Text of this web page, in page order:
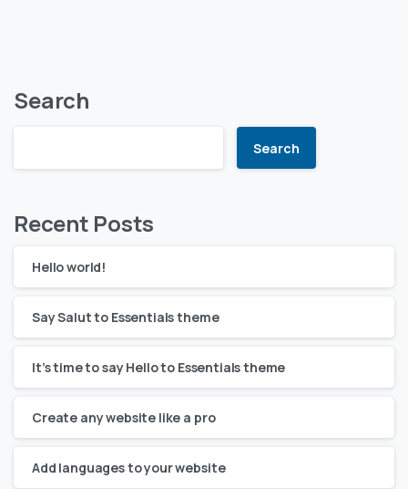
Search
Search
Recent Posts
Hello world!
Say Salut to Essentials theme
It’s time to say Hello to Essentials theme
Create any website like a pro
Add languages to your website